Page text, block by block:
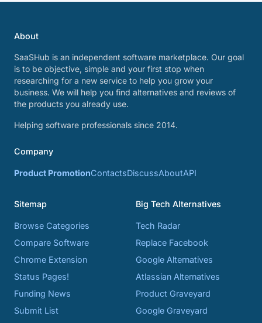
About
SaaSHub is an independent software marketplace. Our goal
is to be objective, simple and your first stop when
researching for a new service to help you grow your
business. We will help you find alternatives and reviews of
the products you already use.
Helping software professionals since 2014.
Company
Product PromotionContactsDiscussAboutAPI
Sitemap
Browse Categories
Compare Software
Chrome Extension
Status Pages!
Funding News
Submit List
Big Tech Alternatives
Tech Radar
Replace Facebook
Google Alternatives
Atlassian Alternatives
Product Graveyard
Google Graveyard